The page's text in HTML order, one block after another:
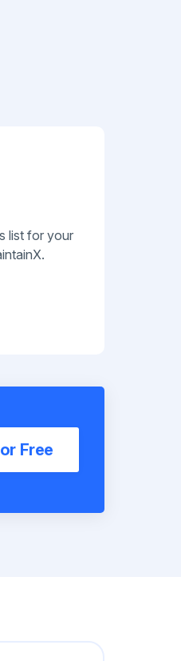
list for your
Free